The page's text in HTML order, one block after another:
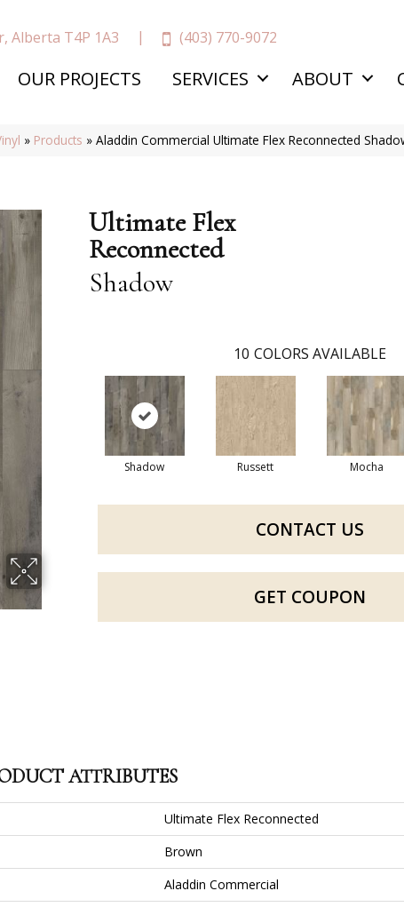
Alberta T4P 1A3 (403) 770-9072
OUR PROJECTS SERVICES ABOUT
» Products »Aladdin Commercial Ultimate Flex Reconnected
Ultimate Flex
Reconnected
Shadow
10 COLORS AVAILABLE
Shadow Russett Mocha
CONTACT US
GET COUPON
ATTRIBUTES
Ultimate Flex Reconnected
Brown
Aladdin Commercial